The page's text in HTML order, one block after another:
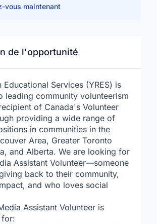
vous maintenant
de l'opportunité
Educational Services (YRES) is
leading community volunteerism
of Canada's Volunteer
providing a wide range of
in communities in the
Area, Greater Toronto
and Alberta. We are looking for
Assistant Volunteer—someone
back to their community,
and who loves social
Assistant Volunteer is
for: